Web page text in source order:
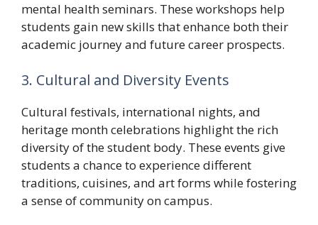
mental health seminars. These workshops help
students gain new skills that enhance both their
academic journey and future career prospects.
3. Cultural and Diversity Events
Cultural festivals, international nights, and
heritage month celebrations highlight the rich
diversity of the student body. These events give
students a chance to experience different
traditions, cuisines, and art forms while fostering
a sense of community on campus.